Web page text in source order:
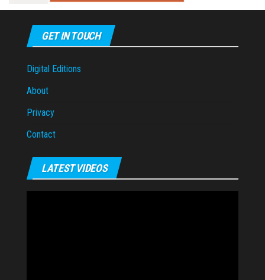
GET IN TOUCH
Digital Editions
About
Privacy
Contact
LATEST VIDEOS